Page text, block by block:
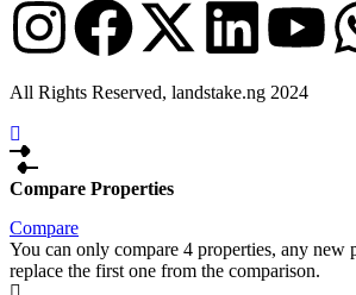
All Rights Reserved, landstake.ng 2024
Compare Properties
Compare
You can only compare 4 properties, any new
replace the first one from the comparison.